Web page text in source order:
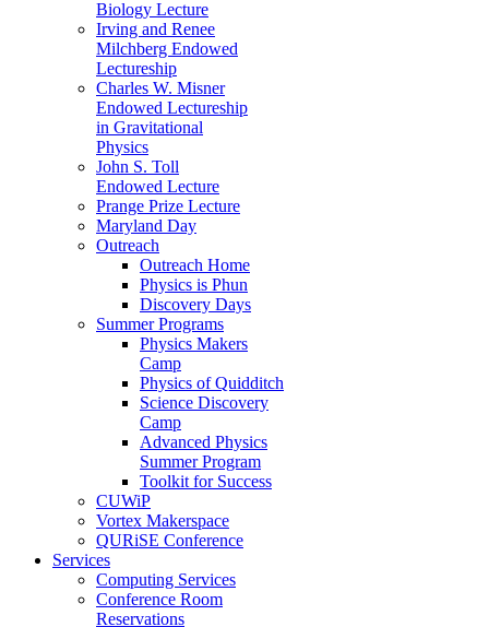
Biology Lecture
Irving and Renee
Milchberg Endowed
Lectureship
Charles W. Misner
Endowed Lectureship
in Gravitational
Physics
John S. Toll
Endowed Lecture
Prange Prize Lecture
Maryland Day
Outreach
Outreach Home
Physics is Phun
Discovery Days
Summer Programs
Physics Makers
Camp
Physics of Quidditch
Science Discovery
Camp
Advanced Physics
Summer Program
Toolkit for Success
CUWiP
Vortex Makerspace
QURiSE Conference
Services
Computing Services
Conference Room
Reservations